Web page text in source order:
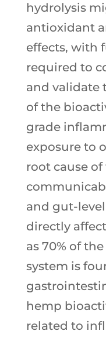
hydrolysis
antioxidant
effects, with
required to
and validate
of the
grade
exposure to
root cause
and gut-
directly
as 70% of
system is
hemp
related to